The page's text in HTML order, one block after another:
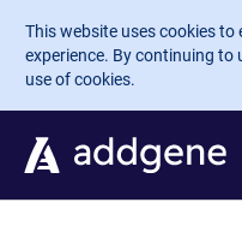
Skip to main content
This website uses cookies to
experience. By continuing to
use of cookies.